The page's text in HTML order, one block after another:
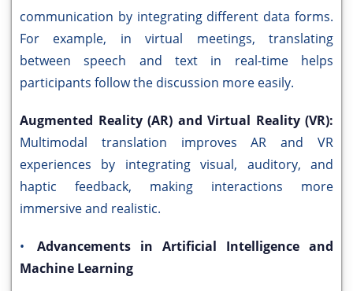
communication by integrating different data forms.
For example, in virtual meetings, translating
between speech and text in real-time helps
participants follow the discussion more easily.
Augmented Reality (AR) and Virtual Reality (VR):
Multimodal translation improves AR and VR
experiences by integrating visual, auditory, and
haptic feedback, making interactions more
immersive and realistic.
• Advancements in Artificial Intelligence and
Machine Learning